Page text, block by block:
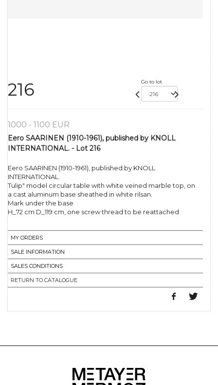
216 Go to lot
1000 - 1100 EUR
Eero SAARINEN (1910-1961), published by KNOLL
INTERNATIONAL. - Lot 216
Eero SAARINEN (1910-1961), published by KNOLL
INTERNATIONAL.
Tulip" model circular table with white veined marble top, on
a cast aluminum base sheathed in white rilsan.
Mark under the base
H_72 cm D_119 cm, one screw thread to be reattached
MY ORDERS
SALE INFORMATION
SALES CONDITIONS
RETURN TO CATALOGUE